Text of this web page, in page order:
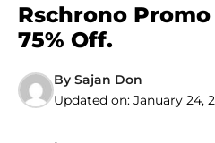
Rschrono Promo
75% Off.
By Sajan Don
Updated on: January 24,